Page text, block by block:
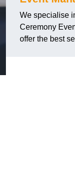
We specialise
Ceremony
offer the best